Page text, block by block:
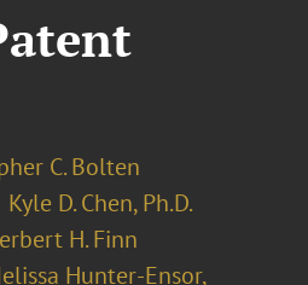
C. Bolten
Kyle D. Chen, Ph.D.
H. Finn
Hunter-Ensor,